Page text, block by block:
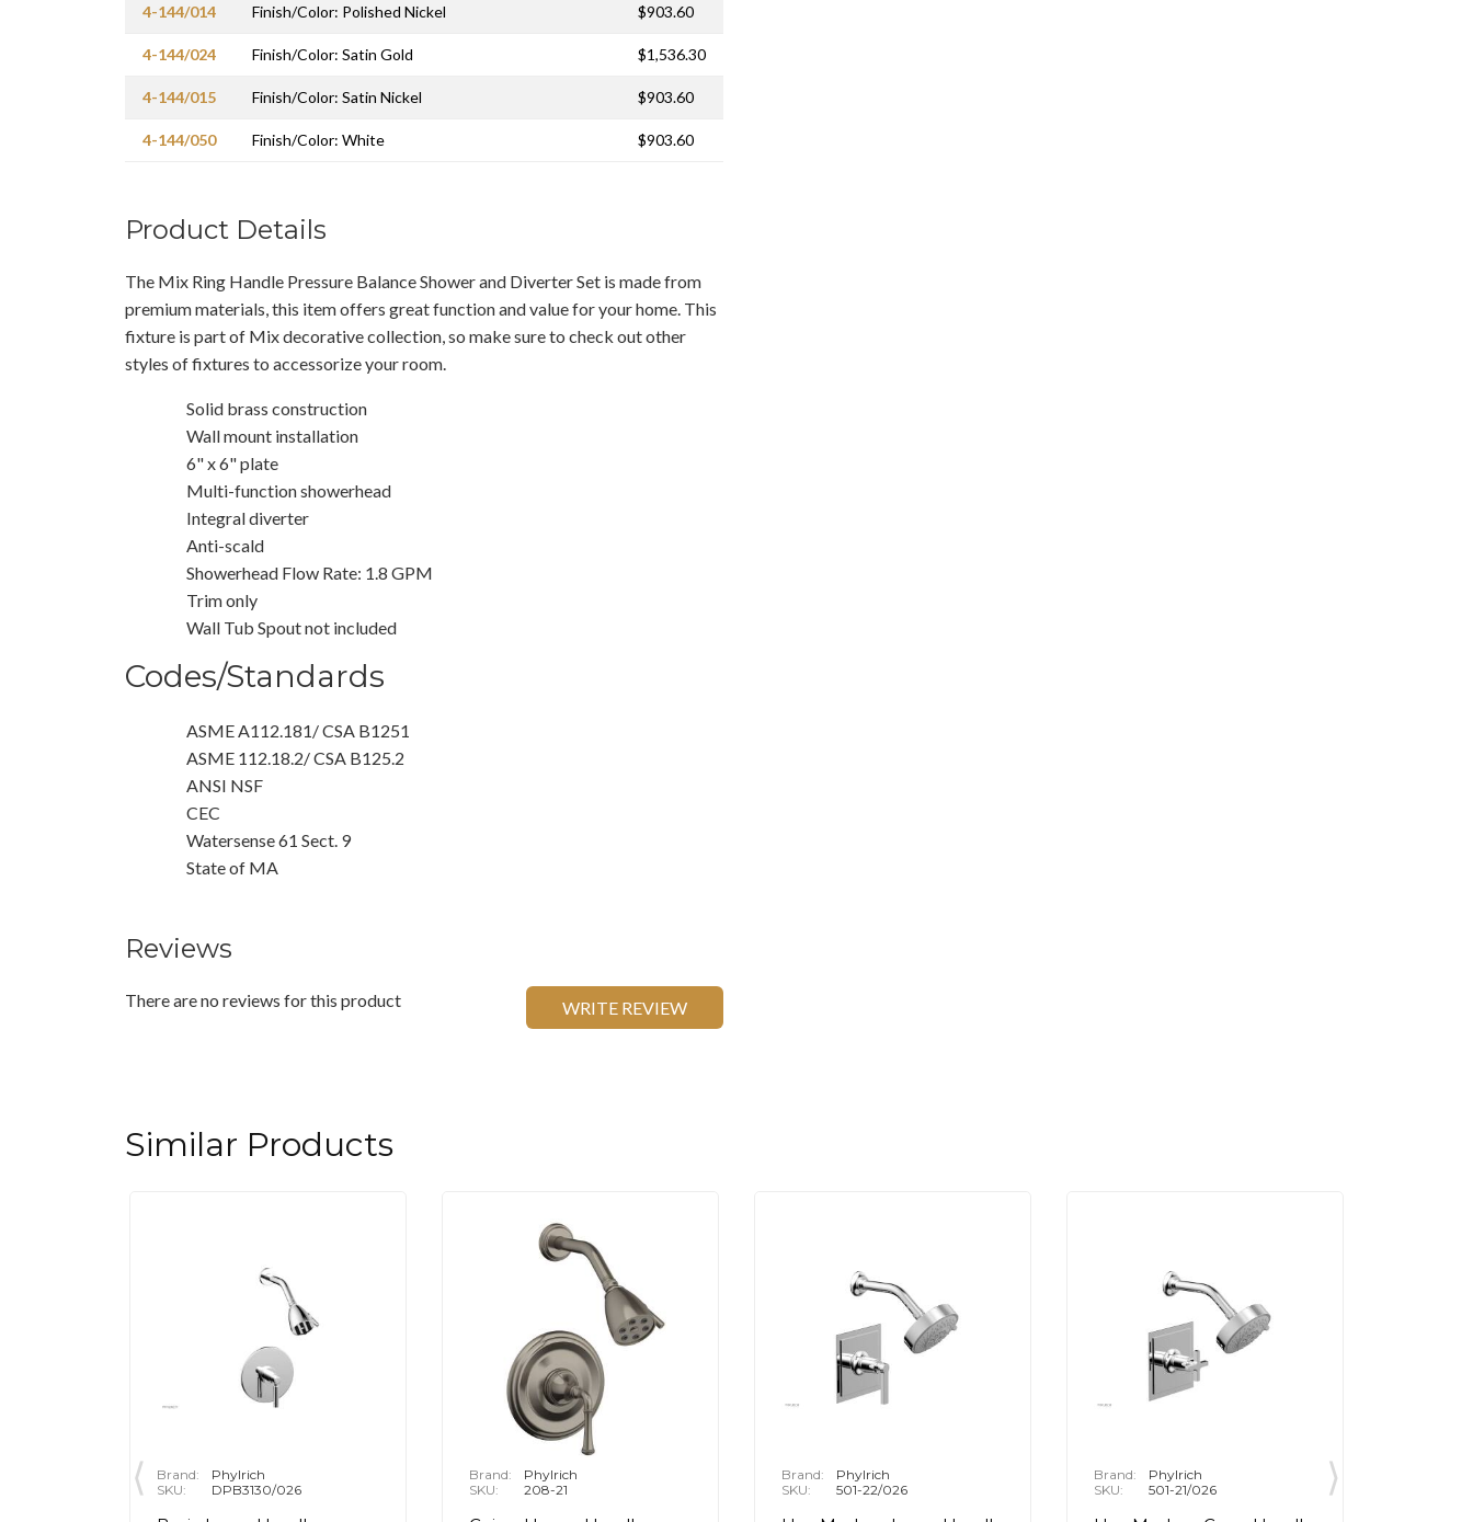
4-144/014 Finish/Color: Polished Nickel $903.60
4-144/024 Finish/Color: Satin Gold $1,536.30
4-144/015 Finish/Color: Satin Nickel $903.60
4-144/050 Finish/Color: White $903.60
Product Details
The Mix Ring Handle Pressure Balance Shower and Diverter Set is made from
premium materials, this item offers great function and value for your home. This
fixture is part of Mix decorative collection, so make sure to check out other
styles of fixtures to accessorize your room.
Solid brass construction
Wall mount installation
6" x 6" plate
Multi-function showerhead
Integral diverter
Anti-scald
Showerhead Flow Rate: 1.8 GPM
Trim only
Wall Tub Spout not included
Codes/Standards
ASME A112.181/ CSA B1251
ASME 112.18.2/ CSA B125.2
ANSI NSF
CEC
Watersense 61 Sect. 9
State of MA
Reviews
There are no reviews for this product WRITE REVIEW
Similar Products
Brand:
Phylrich
SKU:
DPB3130/026
Brand:
Phylrich
SKU:
208-21
Brand:
Phylrich
SKU:
501-22/026
Brand:
Phylrich
SKU:
501-21/026